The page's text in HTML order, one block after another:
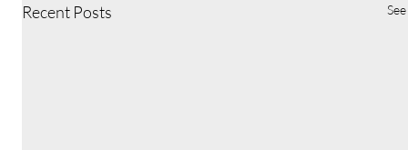
Recent Posts